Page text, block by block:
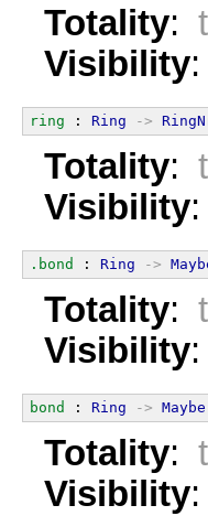
Totality:
Visibility:
ring : Ring ->
Totality:
Visibility:
.bond : Ring ->
Totality:
Visibility:
bond : Ring -> Maybe
Totality:
Visibility: